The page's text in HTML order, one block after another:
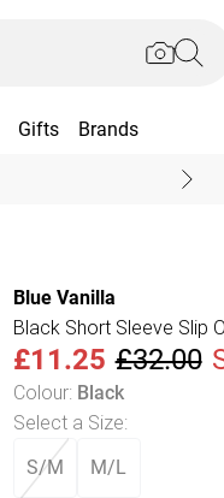
Gifts Brands
Blue Vanilla
Black Short Sleeve Slip
£11.25 £32.00
Colour: Black
Select a Size:
S/M M/L